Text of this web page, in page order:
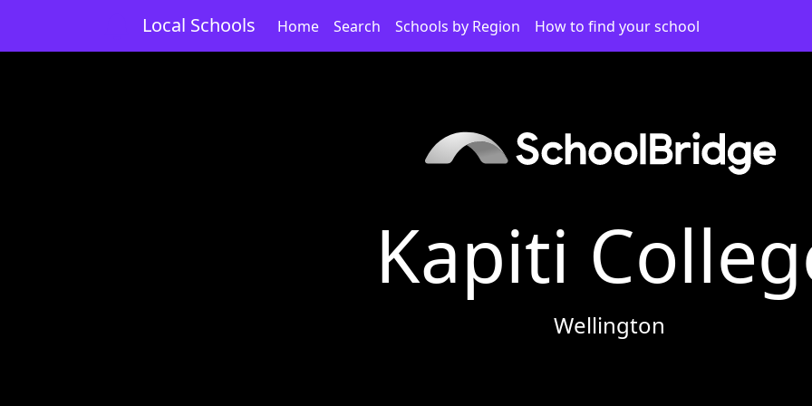
Local Schools Home Search Schools by Region How to find your school
Kapiti
Wellington